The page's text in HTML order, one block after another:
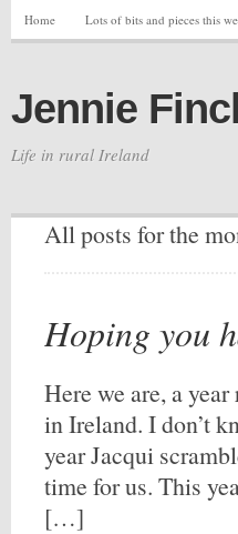
Home Lots of bits and pieces this
Jennie
Life in rural Ireland
All posts for the
Hoping you
Here we are, a
in Ireland. I don’t
year Jacqui
time for us. This
[…]